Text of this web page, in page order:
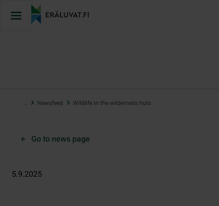
… Newsfeed Wildlife in the wilderness huts
Go to news page
5.9.2025